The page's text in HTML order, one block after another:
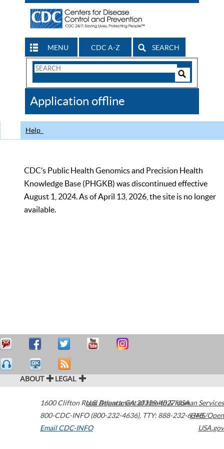
MENU CDC A-Z SEARCH
Search
CDC
Application offline
Help
CDC’s Public Health Genomics and Precision Health
Knowledge Base (PHGKB) was discontinued effective
August 1, 2024. As of April 13, 2026, the site is no longer
available.
ABOUT LEGAL
1600 Clifton Road Atlanta,GA30329-4027USA
800-CDC-INFO (800-232-4636), TTY: 888-232-6348
Email CDC-INFO
U.S. Department of Health & Human Services
HHS/Open
USA.gov